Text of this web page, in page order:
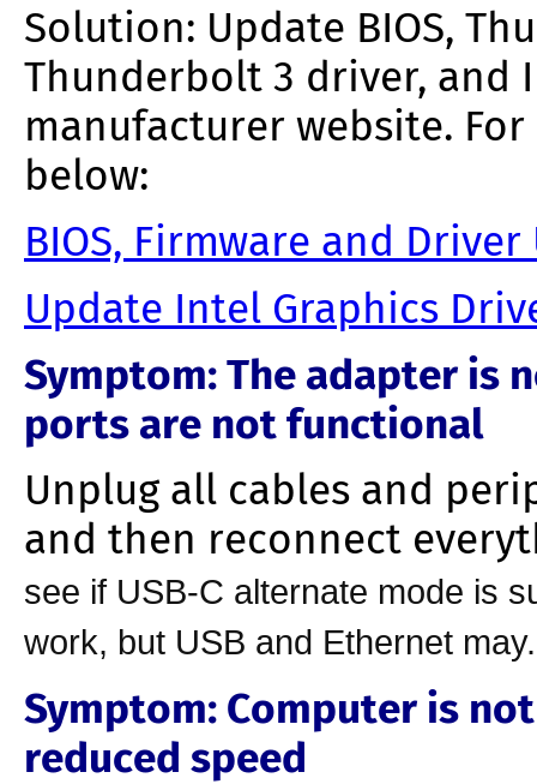
Solution: Update BIOS,
Thunderbolt 3 driver, and
manufacturer website.
below:
BIOS, Firmware and
Update Intel Graphics
Symptom: The adapter is
ports are not functional
Unplug all cables and
and then reconnect
see if USB-C alternate mode is
work, but USB and Ethernet may.
Symptom: Computer is
reduced speed